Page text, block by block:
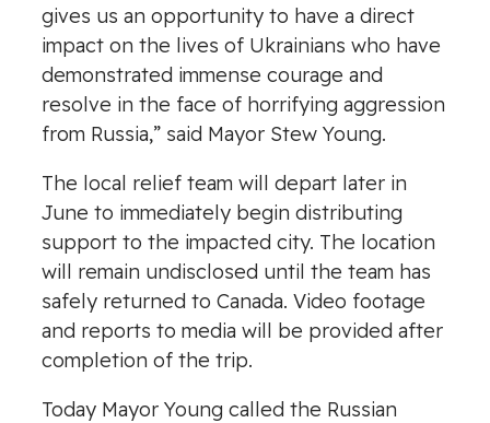
gives us an opportunity to have a direct
impact on the lives of Ukrainians who have
demonstrated immense courage and
resolve in the face of horrifying aggression
from Russia,” said Mayor Stew Young.
The local relief team will depart later in
June to immediately begin distributing
support to the impacted city. The location
will remain undisclosed until the team has
safely returned to Canada. Video footage
and reports to media will be provided after
completion of the trip.
Today Mayor Young called the Russian